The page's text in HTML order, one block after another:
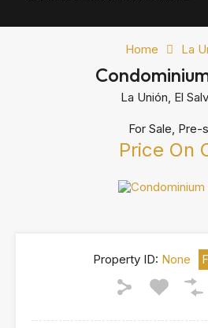
Home La
La Unión, El
For Sale, Pre-
Price On
Property ID: None